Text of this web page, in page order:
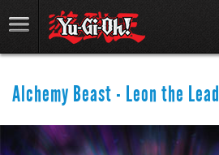
Alchemy Beast - Leon the Lead